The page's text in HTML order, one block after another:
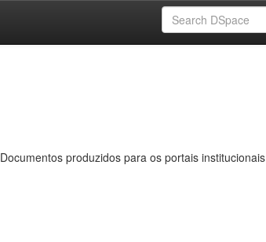
produzidos para os portais institucionais